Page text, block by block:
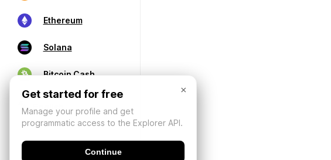
Ethereum
Solana
Bitcoin Cash
×
Get started for free
Manage your profile and get
programmatic access to the Explorer API.
Continue